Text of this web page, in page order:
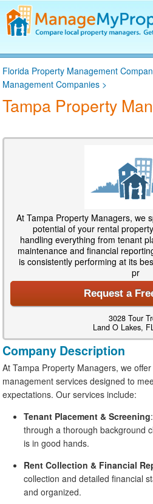
Find a Property Manager
Property Management Hiring
Blog
Get Your Company Listed
Florida Property Management
Management Companies >
Tampa Property
At Tampa Property Managers, we
potential of your rental
handling everything from tenant
maintenance and financial
is consistently performing at its
pr
Request a
3028 Tour
Land O Lakes,
Company Description
At Tampa Property Managers, we
management services designed to
expectations. Our services include:
Tenant Placement & Screening
through a thorough background
is in good hands.
Rent Collection & Financial
collection and detailed financial
and organized.